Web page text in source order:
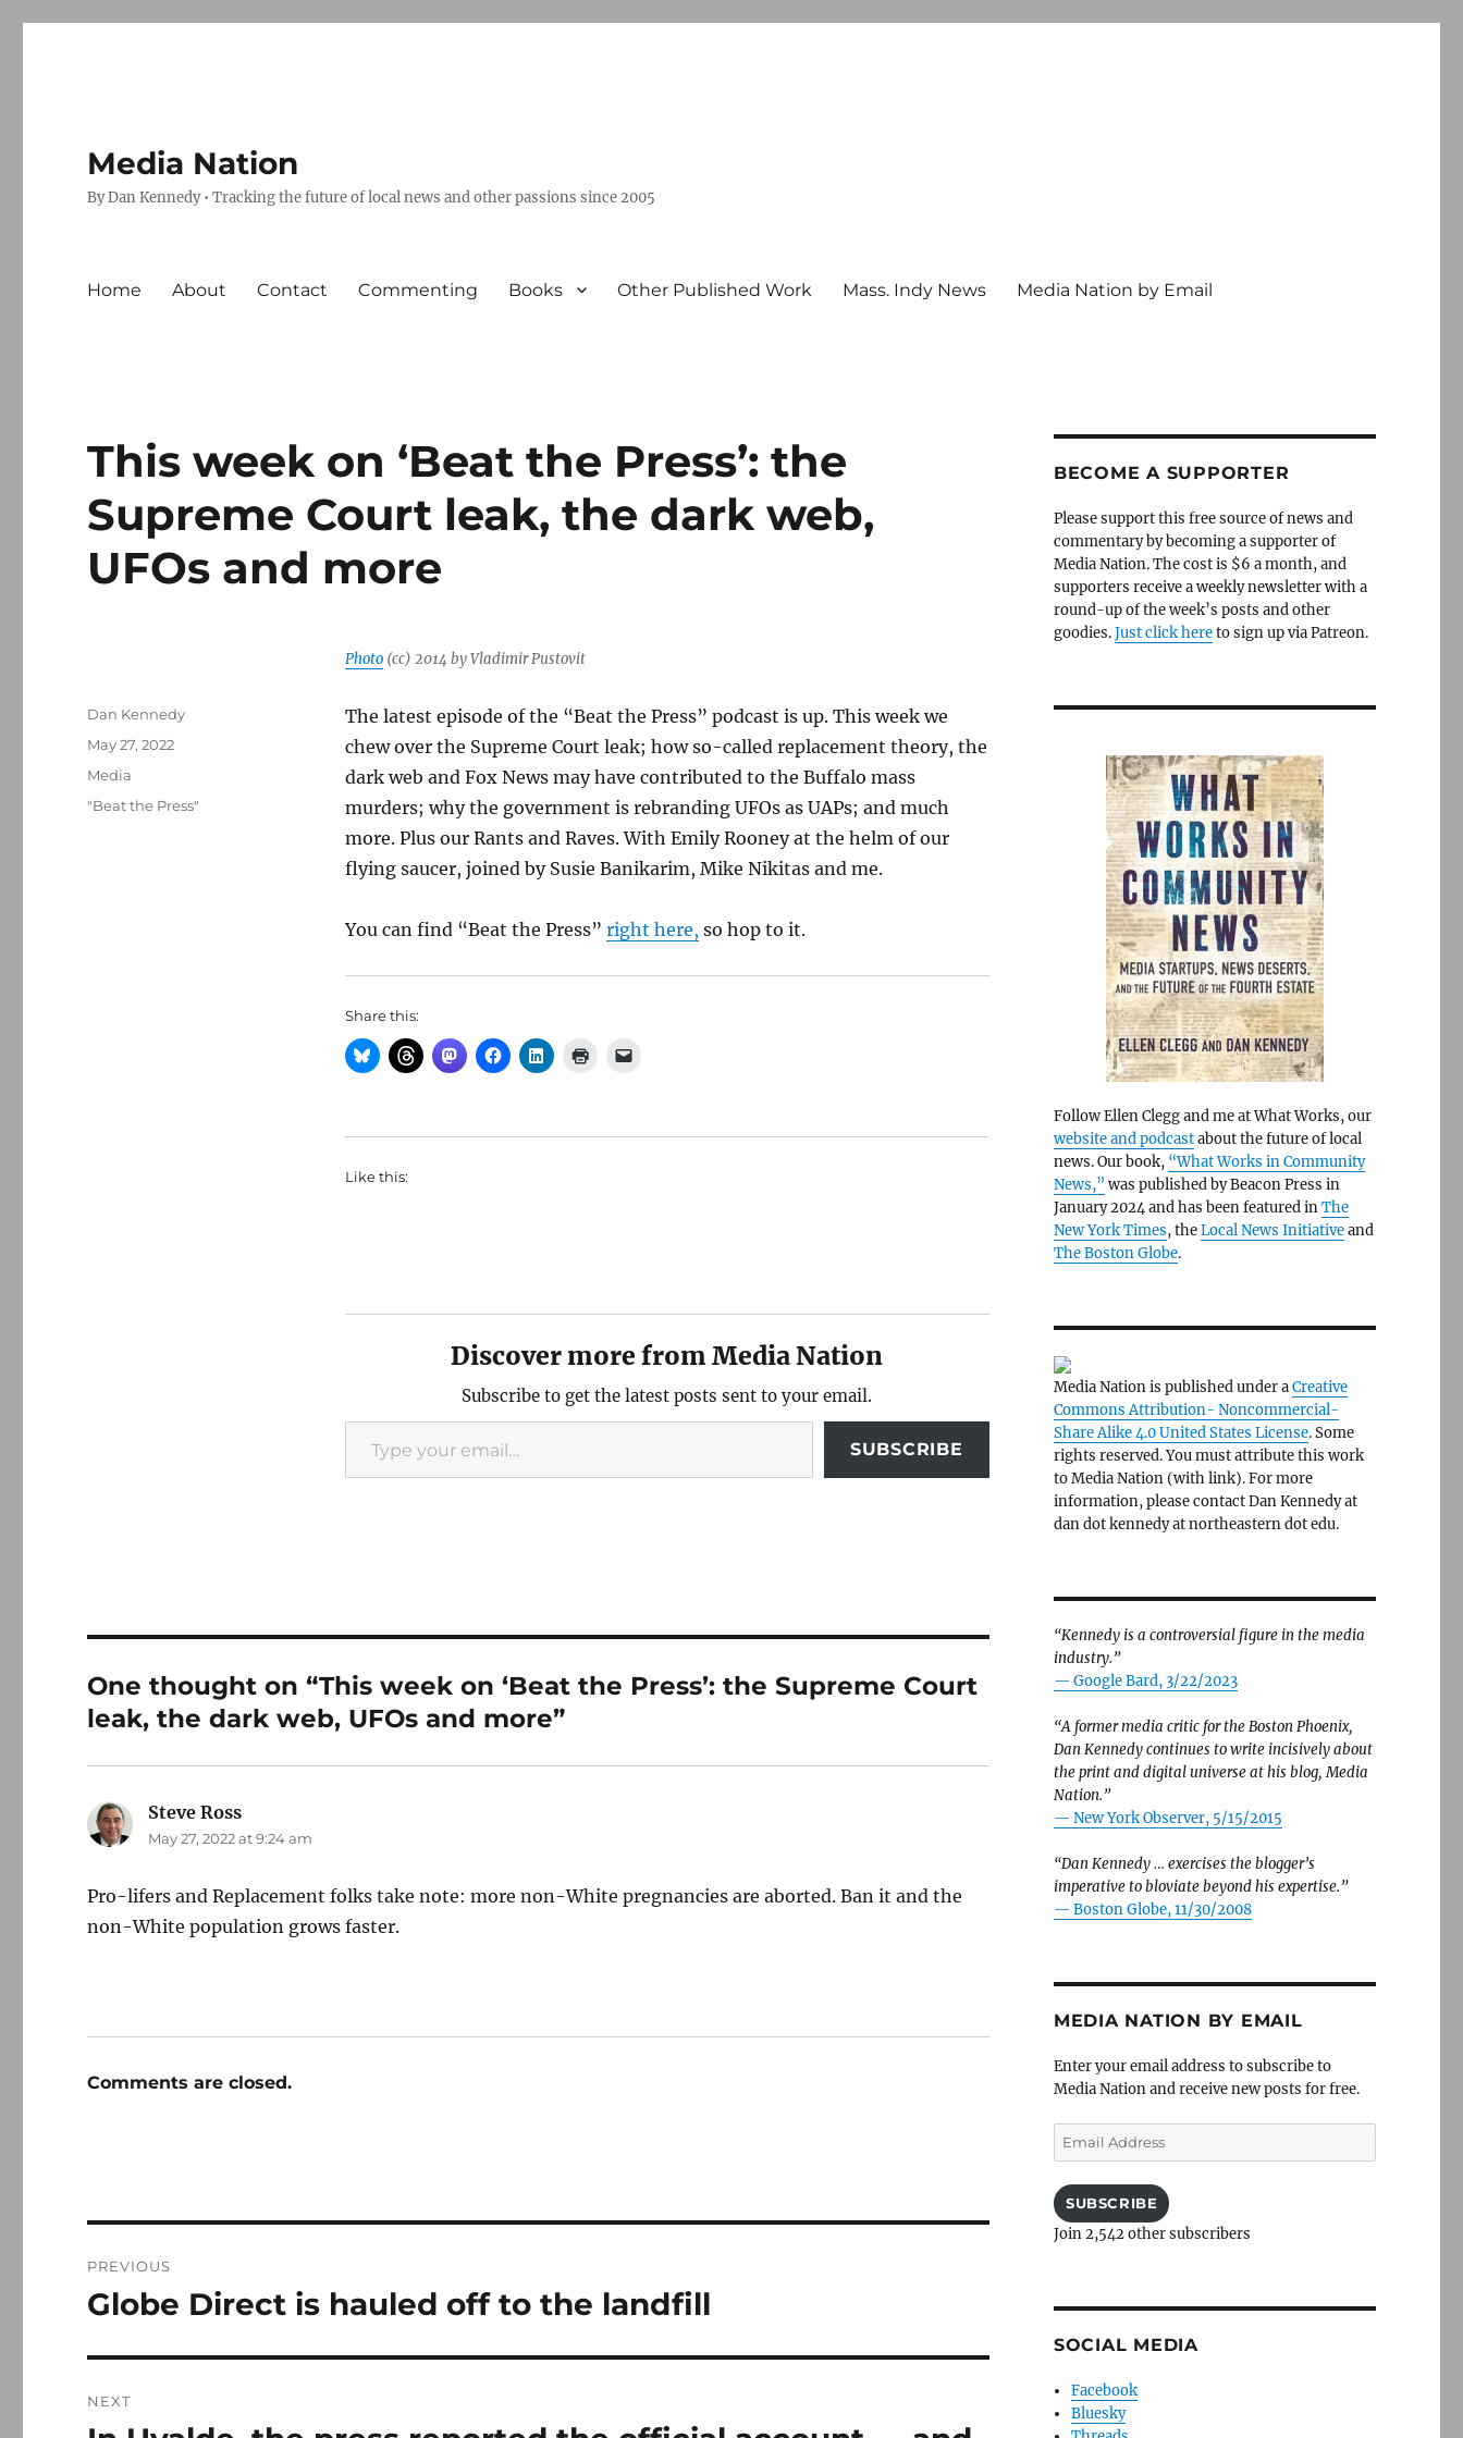
Media Nation
By Dan Kennedy • Tracking the future of local news and other passions since 2005
Home About Contact Commenting Books Other Published Work Mass. Indy News Media Nation by Email
This week on ‘Beat the Press’: the
Supreme Court leak, the dark web,
UFOs and more
Photo(cc) 2014 by Vladimir Pustovit
The latest episode of the “Beat the Press” podcast is up. This week we
chew over the Supreme Court leak; how so-called replacement theory, the
dark web and Fox News may have contributed to the Buffalo mass
murders; why the government is rebranding UFOs as UAPs; and much
more. Plus our Rants and Raves. With Emily Rooney at the helm of our
flying saucer, joined by Susie Banikarim, Mike Nikitas and me.
You can find “Beat the Press” right here, so hop to it.
Share this:
Like this:
Discover more from Media Nation
Subscribe to get the latest posts sent to your email.
Type your email…
SUBSCRIBE
Author
Dan Kennedy
Posted
May 27, 2022
Categories
Media
Tags
"Beat the Press"
One thought on “This week on ‘Beat the Press’: the Supreme Court
leak, the dark web, UFOs and more”
Steve Ross
May 27, 2022 at 9:24 am
Pro-lifers and Replacement folks take note: more non-White pregnancies are aborted. Ban it and the
non-White population grows faster.
Comments are closed.
navigation
PREVIOUS
Previous
Globe Direct is hauled off to the landfill
NEXT
BECOME A SUPPORTER
Please support this free source of news and
commentary by becoming a supporter of
Media Nation. The cost is $6 a month, and
supporters receive a weekly newsletter with a
round-up of the week’s posts and other
goodies.Just click hereto sign up via Patreon.
Follow Ellen Clegg and me at What Works, our
website and podcastabout the future of local
news. Our book, “What Works in Community
News,” was published by Beacon Press in
January 2024 and has been featured inThe
New York Times, theLocal News Initiativeand
The Boston Globe.
Media Nation is published under aCreative
Commons Attribution- Noncommercial-
Share Alike 4.0 United States License. Some
rights reserved. You must attribute this work
to Media Nation (with link). For more
information, please contact Dan Kennedy at
dan dot kennedy at northeastern dot edu.
“Kennedy is a controversial figure in the media
industry.”
— Google Bard, 3/22/2023
“A former media critic for the Boston Phoenix,
Dan Kennedy continues to write incisively about
the print and digital universe at his blog, Media
Nation.”
— New York Observer, 5/15/2015
“Dan Kennedy … exercises the blogger’s
imperative to bloviate beyond his expertise.”
— Boston Globe, 11/30/2008
MEDIA NATION BY EMAIL
Enter your email address to subscribe to
Media Nation and receive new posts for free.
Email
Address
SUBSCRIBE
Join 2,542 other subscribers
SOCIAL MEDIA
Facebook
Bluesky